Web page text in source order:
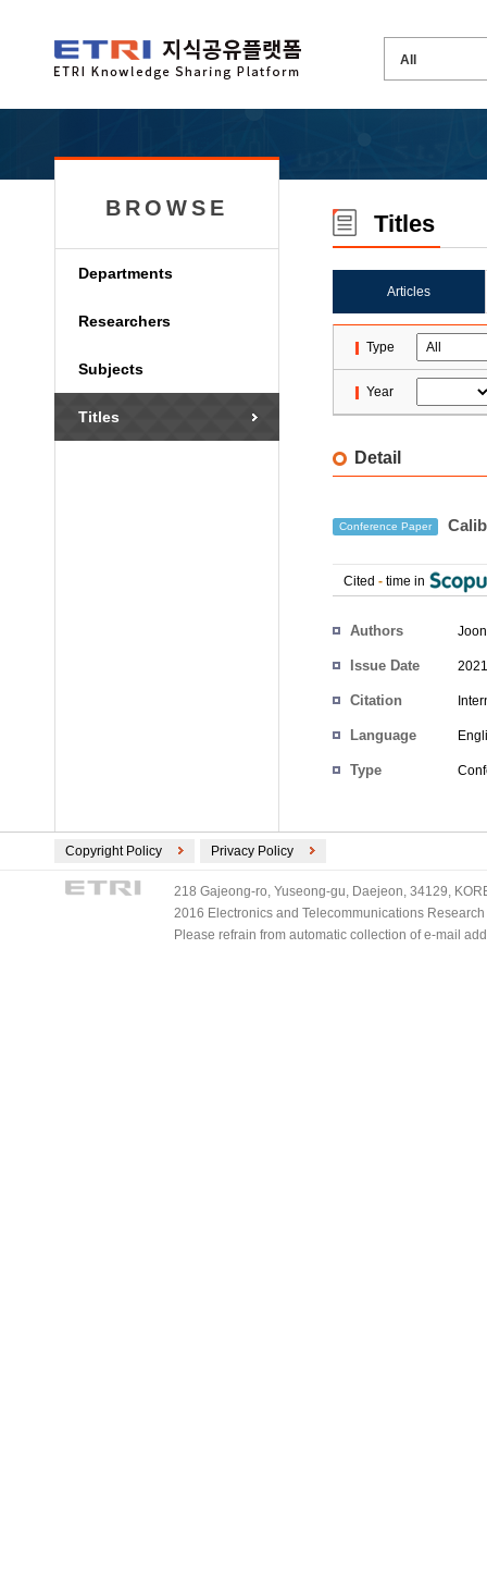
BROWSE
Departments
Researchers
Subjects
Titles
Titles
Articles
Type
Year
Detail
Conference Paper
Cited - time in
Authors
Issue Date
Citation
Language
Type
Copyright Policy Privacy Policy
218 Gajeong-ro, Yuseong-gu, Daejeon, 34129,
2016 Electronics and Telecommunications
Please refrain from automatic collection of e-mail